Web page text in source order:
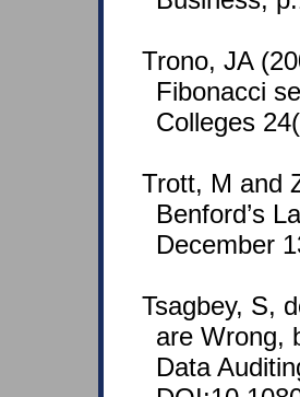
Trono, JA
Fibonacci
Colleges
Trott, M and
Benford’s
December
Tsagbey, S,
are Wrong,
Data